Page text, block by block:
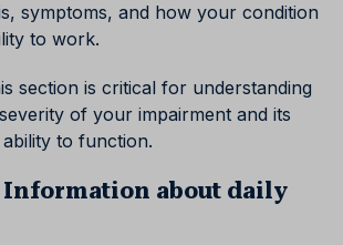
symptoms, and how your condition
to work.
section is critical for understanding
of your impairment and its
to function.
Information about daily